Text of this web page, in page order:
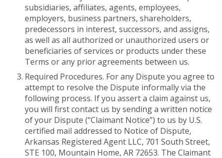
subsidiaries, affiliates, agents, employees,
employers, business partners, shareholders,
predecessors in interest, successors, and assigns,
as well as all authorized or unauthorized users or
beneficiaries of services or products under these
Terms or any prior agreements between us.
Required Procedures. For any Dispute you agree to
attempt to resolve the Dispute informally via the
following process. If you assert a claim against us,
you will first contact us by sending a written notice
of your Dispute (“Claimant Notice”) to us by U.S.
certified mail addressed to Notice of Dispute,
Arkansas Registered Agent LLC, 701 South Street,
STE 100, Mountain Home, AR 72653. The Claimant